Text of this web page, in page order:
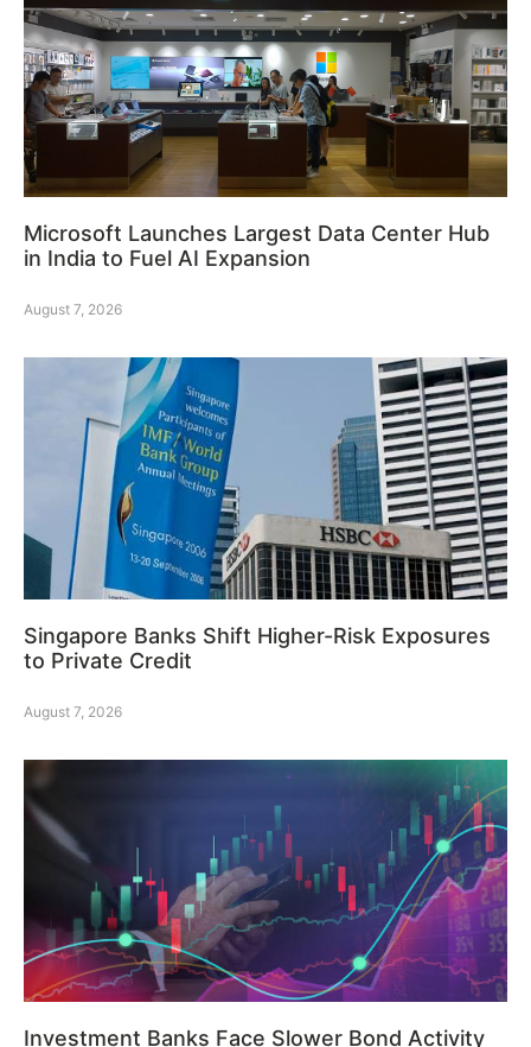
Microsoft Launches Largest Data Center Hub
in India to Fuel AI Expansion
August 7, 2026
Singapore Banks Shift Higher-Risk Exposures
to Private Credit
August 7, 2026
Investment Banks Face Slower Bond Activity